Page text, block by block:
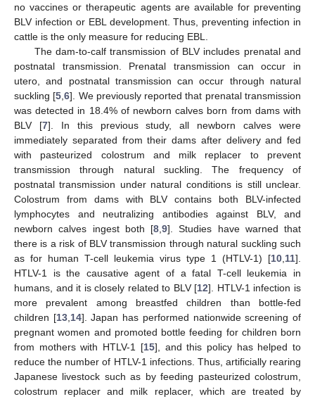
no vaccines or therapeutic agents are available for preventing
BLV infection or EBL development. Thus, preventing infection in
cattle is the only measure for reducing EBL.
The dam-to-calf transmission of BLV includes prenatal and
postnatal transmission. Prenatal transmission can occur in
utero, and postnatal transmission can occur through natural
suckling [5 ,6]. We previously reported that prenatal transmission
was detected in 18.4% of newborn calves born from dams with
BLV [7]. In this previous study, all newborn calves were
immediately separated from their dams after delivery and fed
with pasteurized colostrum and milk replacer to prevent
transmission through natural suckling. The frequency of
postnatal transmission under natural conditions is still unclear.
Colostrum from dams with BLV contains both BLV-infected
lymphocytes and neutralizing antibodies against BLV, and
newborn calves ingest both [8 9]. Studies have warned that
there is a risk of BLV transmission through natural suckling such
as for human T-cell leukemia virus type 1 (HTLV-1) [10 11].
HTLV-1 is the causative agent of a fatal T-cell leukemia in
humans, and it is closely related to BLV [12]. HTLV-1 infection is
more prevalent among breastfed children than bottle-fed
children [13, 14]. Japan has performed nationwide screening of
pregnant women and promoted bottle feeding for children born
from mothers with HTLV-1 [15], and this policy has helped to
reduce the number of HTLV-1 infections. Thus, artificially rearing
Japanese livestock such as by feeding pasteurized colostrum,
colostrum replacer and milk replacer, which are treated by